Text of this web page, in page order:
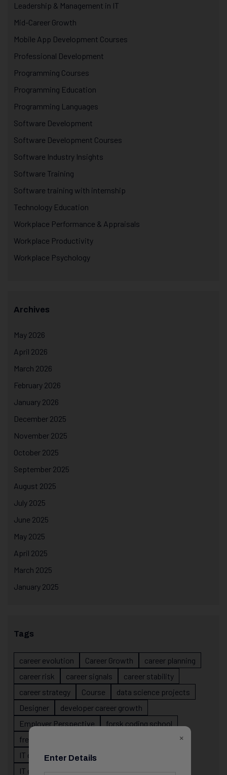
Leadership & Management in IT
Mid-Career Growth
Mobile App Development Courses
Professional Development
Programming Courses
Programming Education
Programming Languages
Software Development
Software Development Courses
Software Industry Insights
Software Training
Software training with internship
Technology Education
Workplace Performance & Appraisals
Workplace Productivity
Workplace Psychology
Archives
May 2026
April 2026
March 2026
February 2026
January 2026
December 2025
November 2025
October 2025
September 2025
August 2025
July 2025
June 2025
May 2025
April 2025
March 2025
January 2025
Tags
career evolution Career Growth
career planning
career risk
career signals
career stability
career strategy
Course
data science projects
Designer
developer career growth
Employer Perspective
forsk coding school
fresher IT guidance
IT career
IT career acceleration
IT career confusion
×
Enter Details